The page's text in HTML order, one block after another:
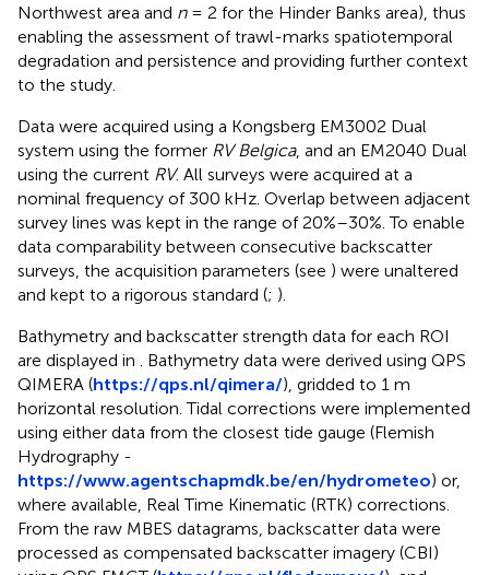
Northwest area and n= 2 for the Hinder Banks area), thus
enabling the assessment of trawl-marks spatiotemporal
degradation and persistence and providing further context
to the study.
Data were acquired using a Kongsberg EM3002 Dual
system using the former RV Belgica, and an EM2040 Dual
using the current RV. All surveys were acquired at a
nominal frequency of 300 kHz. Overlap between adjacent
survey lines was kept in the range of 20%–30%. To enable
data comparability between consecutive backscatter
surveys, the acquisition parameters (see ) were unaltered
and kept to a rigorous standard (; ).
Bathymetry and backscatter strength data for each ROI
are displayed in
. Bathymetry data were derived using QPS
QIMERA (https://qps.nl/qimera/), gridded to 1 m
horizontal resolution. Tidal corrections were implemented
using either data from the closest tide gauge (Flemish
Hydrography -
https://www.agentschapmdk.be/en/hydrometeo) or,
where available, Real Time Kinematic (RTK) corrections.
From the raw MBES datagrams, backscatter data were
processed as compensated backscatter imagery (CBI)